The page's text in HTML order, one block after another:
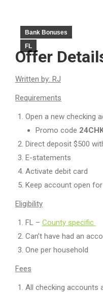
Bank Bonuses
FL
Offer
Written by: RJ
Requirements
Open a new checking
Promo code
Direct deposit $500
E-statements
Activate debit card
Keep account open
Eligibility
FL – County specific
Can’t have had an
One per household
Fees
All checking accounts